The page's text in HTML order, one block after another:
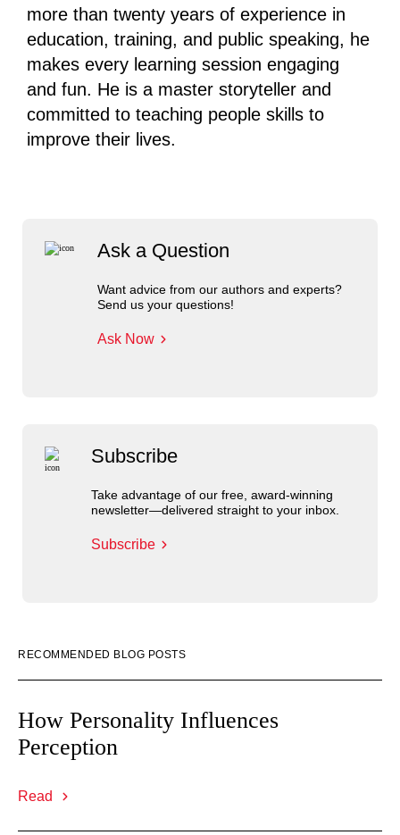
Ask a Question
Want advice from our authors and experts?
Send us your questions!
Ask Now
Subscribe
Take advantage of our free, award-winning
newsletter—delivered straight to your inbox.
Subscribe
RECOMMENDED BLOG POSTS
How Personality Influences
Perception
Read
more than twenty years of experience in
education, training, and public speaking, he
makes every learning session engaging
and fun. He is a master storyteller and
committed to teaching people skills to
improve their lives.